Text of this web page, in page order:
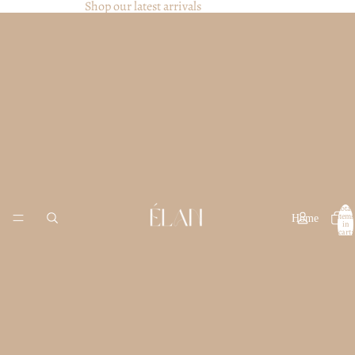
Shop our latest arrivals
Home
Total
items
in
cart: